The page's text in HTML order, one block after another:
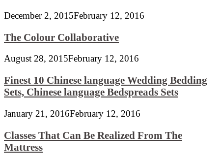
December 2, 2015February 12, 2016
The Colour Collaborative
August 28, 2015February 12, 2016
Finest 10 Chinese language Wedding Bedding
Sets, Chinese language Bedspreads Sets
January 21, 2016February 12, 2016
Classes That Can Be Realized From The
Mattress